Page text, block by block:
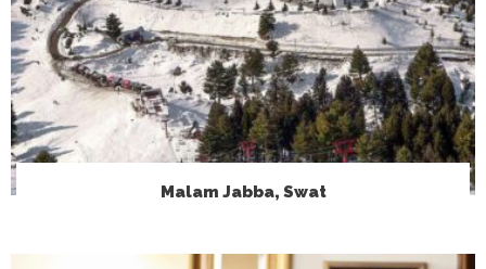
Malam Jabba, Swat